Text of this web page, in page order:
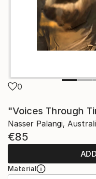
0
"Voices Through
Nasser Palangi,
€85
Material